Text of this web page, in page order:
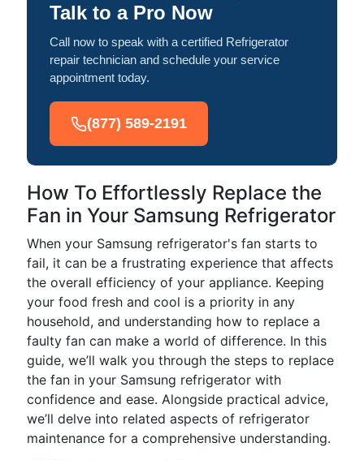
Talk to a Pro Now
Call now to speak with a certified Refrigerator
repair technician and schedule your service
appointment today.
(877) 589-2191
How To Effortlessly Replace the
Fan in Your Samsung Refrigerator
When your Samsung refrigerator's fan starts to
fail, it can be a frustrating experience that affects
the overall efficiency of your appliance. Keeping
your food fresh and cool is a priority in any
household, and understanding how to replace a
faulty fan can make a world of difference. In this
guide, we’ll walk you through the steps to replace
the fan in your Samsung refrigerator with
confidence and ease. Alongside practical advice,
we’ll delve into related aspects of refrigerator
maintenance for a comprehensive understanding.